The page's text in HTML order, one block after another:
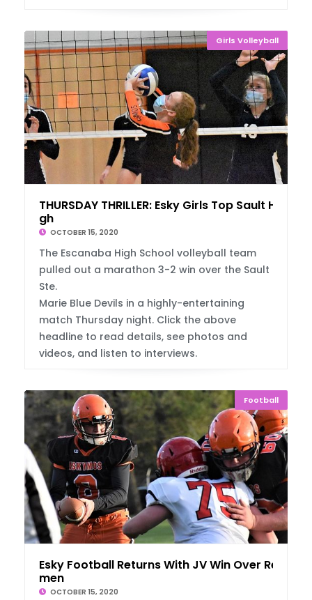
Girls Volleyball
THURSDAY THRILLER: Esky Girls Top Sault Hi
gh
OCTOBER 15, 2020
The Escanaba High School volleyball team
pulled out a marathon 3-2 win over the Sault
Ste.
Marie Blue Devils in a highly-entertaining
match Thursday night. Click the above
headline to read details, see photos and
videos, and listen to interviews.
Football
Esky Football Returns With JV Win Over Red
men
OCTOBER 15, 2020